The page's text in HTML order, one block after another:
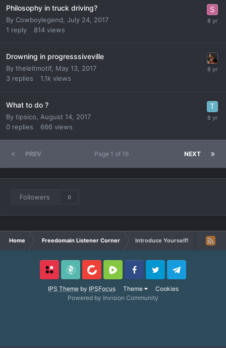
Philosophy in truck driving?
By Cowboylegend July 24, 2017
1 reply 814 views
Drowning in progresssiveville
By theleitmotif, May 13, 2017
3 replies 1.1k views
What to do ?
By tipsico
August 14, 2017
0 replies 666 views
PREV NEXT
Page 1 of 16
Followers 0
Home Freedomain Listener Corner Introduce Yourself!
IPS Themeby IPSFocus Theme Cookies
Locals SubscribeStar
BitChuteRumble FacebookTwitter Telegram
Powered by Invision Community